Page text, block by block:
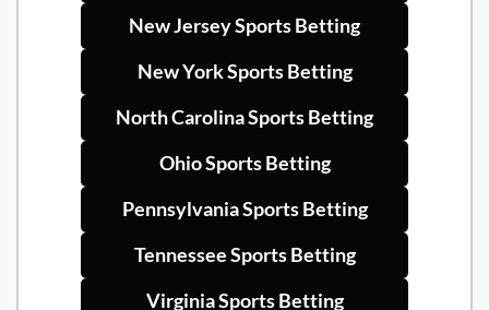
New Jersey Sports Betting
New York Sports Betting
North Carolina Sports Betting
Ohio Sports Betting
Pennsylvania Sports Betting
Tennessee Sports Betting
Virginia Sports Betting